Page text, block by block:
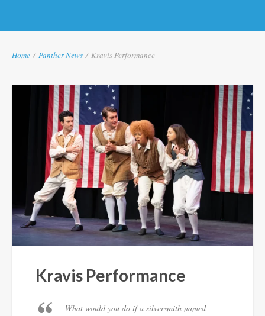
Home / Panther News / Kravis Performance
Kravis Performance
What would you do if a silversmith named